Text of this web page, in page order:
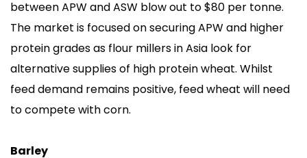
between APW and ASW blow out to $80 per tonne.
The market is focused on securing APW and higher
protein grades as flour millers in Asia look for
alternative supplies of high protein wheat. Whilst
feed demand remains positive, feed wheat will need
to compete with corn.
Barley